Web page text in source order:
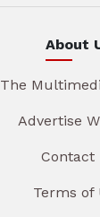
About
The
Advertise
Contact
Terms of